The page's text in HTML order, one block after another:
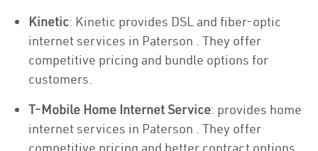
Kinetic: Kinetic provides DSL and fiber-optic
internet services in Paterson . They offer
competitive pricing and bundle options for
customers.
T-Mobile Home Internet Service: provides home
internet services in Paterson . They offer